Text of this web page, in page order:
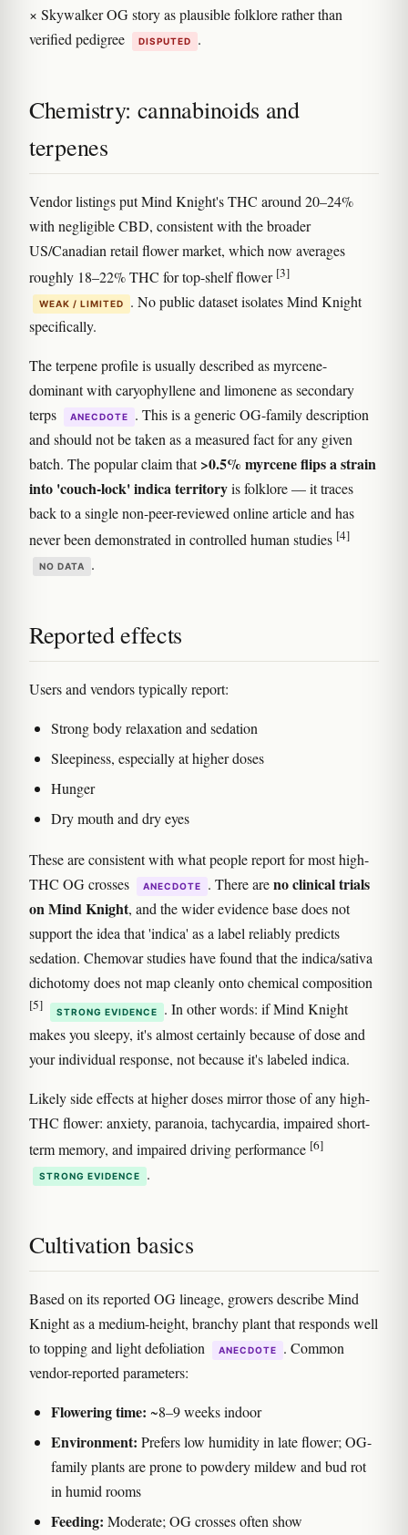
× Skywalker OG story as plausible folklore rather than
verified pedigree
DISPUTED .
Chemistry: cannabinoids and
terpenes
Vendor listings put Mind Knight's THC around 20–24%
with negligible CBD, consistent with the broader
US/Canadian retail flower market, which now averages
roughly 18–22% THC for top-shelf flower [3]
WEAK / LIMITED
. No public dataset isolates Mind Knight
specifically.
The terpene profile is usually described as myrcene-
dominant with caryophyllene and limonene as secondary
terps
ANECDOTE
. This is a generic OG-family description
and should not be taken as a measured fact for any given
batch. The popular claim that>0.5% myrcene flips a strain
into 'couch-lock' indica territoryis folklore — it traces
back to a single non-peer-reviewed online article and has
never been demonstrated in controlled human studies [4]
NO DATA .
Reported effects
Users and vendors typically report:
Strong body relaxation and sedation
Sleepiness, especially at higher doses
Hunger
Dry mouth and dry eyes
These are consistent with what people report for most high-
THC OG crosses
ANECDOTE . There areno clinical trials
on Mind Knight, and the wider evidence base does not
support the idea that 'indica' as a label reliably predicts
sedation. Chemovar studies have found that the indica/sativa
dichotomy does not map cleanly onto chemical composition
[5] STRONG EVIDENCE
. In other words: if Mind Knight
makes you sleepy, it's almost certainly because of dose and
your individual response, not because it's labeled indica.
Likely side effects at higher doses mirror those of any high-
THC flower: anxiety, paranoia, tachycardia, impaired short-
term memory, and impaired driving performance [6]
STRONG EVIDENCE .
Cultivation basics
Based on its reported OG lineage, growers describe Mind
Knight as a medium-height, branchy plant that responds well
to topping and light defoliation
ANECDOTE
. Common
vendor-reported parameters:
Flowering time: ~8–9 weeks indoor
Environment: Prefers low humidity in late flower; OG-
family plants are prone to powdery mildew and bud rot
in humid rooms
Feeding: Moderate; OG crosses often show